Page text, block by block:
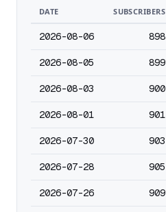
DATE SUBSCRIBERS
2026-08-06 898
2026-08-05 899
2026-08-03 900
2026-08-01 901
2026-07-30 903
2026-07-28 905
2026-07-26 909